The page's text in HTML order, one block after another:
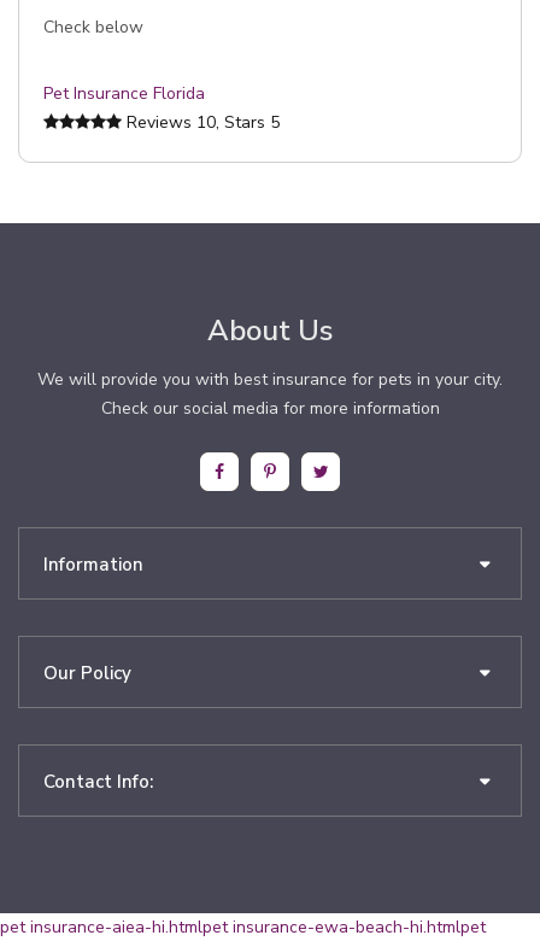
Check below
Pet Insurance Florida
Reviews 10, Stars 5
About Us
We will provide you with best insurance for pets in your city.
Check our social media for more information
Information
Our Policy
Contact Info:
pet insurance-aiea-hi.htmlpet insurance-ewa-beach-hi.htmlpet